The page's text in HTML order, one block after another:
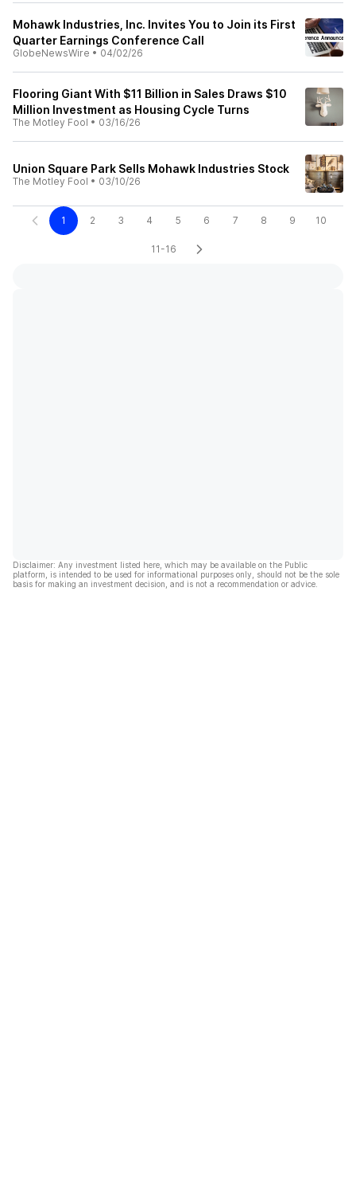
Mohawk Industries, Inc. Invites You to Join its First
Quarter Earnings Conference Call
GlobeNewsWire • 04/02/26
Flooring Giant With $11 Billion in Sales Draws $10
Million Investment as Housing Cycle Turns
The Motley Fool • 03/16/26
Union Square Park Sells Mohawk Industries Stock
The Motley Fool • 03/10/26
1 2 3 4 5 6 7 8 9 10
11-16
Disclaimer: Any investment listed here, which may be available on the Public
platform, is intended to be used for informational purposes only, should not be the sole
basis for making an investment decision, and is not a recommendation or advice.